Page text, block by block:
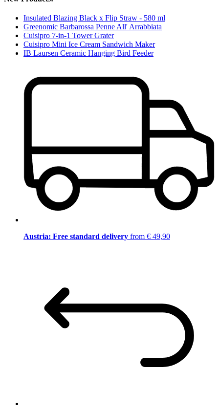
Insulated Blazing Black x Flip Straw - 580 ml
Greenomic Barbarossa Penne All' Arrabbiata
Cuisipro 7-in-1 Tower Grater
Cuisipro Mini Ice Cream Sandwich Maker
IB Laursen Ceramic Hanging Bird Feeder
Austria: Free standard delivery from € 49,90